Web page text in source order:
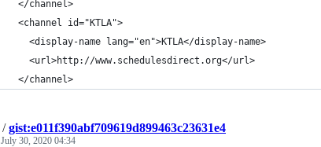
  </channel>
  <channel id="KTLA">
    <display-name lang="en">KTLA</display-name>
    <url>http://www.schedulesdirect.org</url>
  </channel>
/gist:e011f390abf709619d899463c23631e4
July 30, 2020 04:34